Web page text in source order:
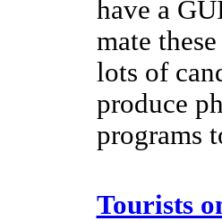
have a
mate
lots of
produce
programs
Tourists